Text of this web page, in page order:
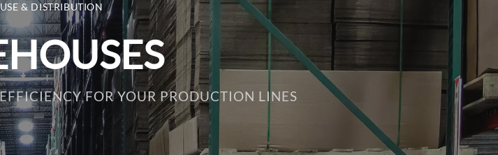
& DISTRIBUTION
FOR YOUR PRODUCTION LINES